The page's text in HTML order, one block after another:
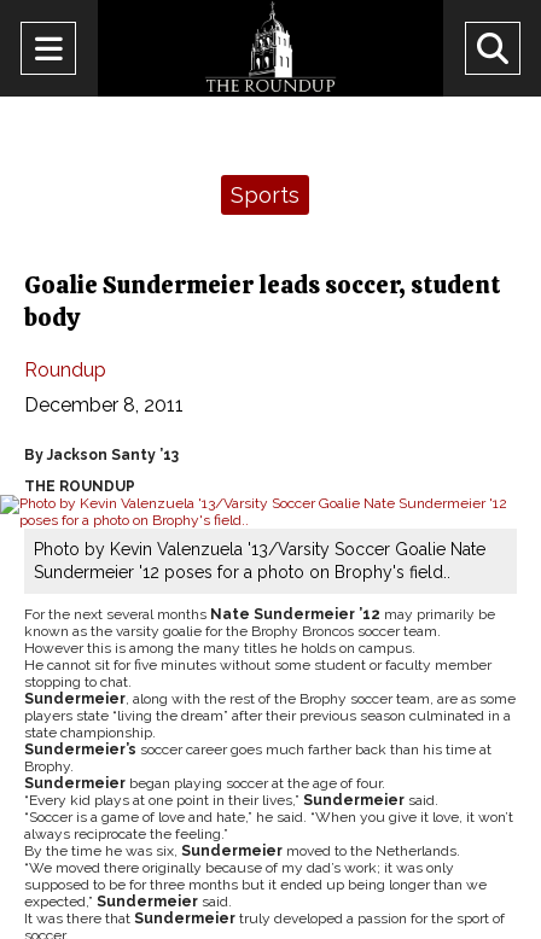
Open
Navigation
Sports
Goalie Sundermeier leads soccer, student
body
Roundup
December 8, 2011
By Jackson Santy ’13
THE ROUNDUP
Photo by Kevin Valenzuela '13/Varsity Soccer Goalie Nate
Sundermeier '12 poses for a photo on Brophy's field..
For the next several months Nate Sundermeier ’12 may primarily be
known as the varsity goalie for the Brophy Broncos soccer team.
However this is among the many titles he holds on campus.
He cannot sit for five minutes without some student or faculty member
stopping to chat.
Sundermeier, along with the rest of the Brophy soccer team, are as some
players state “living the dream” after their previous season culminated in a
state championship.
Sundermeier’s soccer career goes much farther back than his time at
Brophy.
Sundermeier began playing soccer at the age of four.
“Every kid plays at one point in their lives,” Sundermeier said.
“Soccer is a game of love and hate,” he said. “When you give it love, it won’t
always reciprocate the feeling.”
By the time he was six, Sundermeier moved to the Netherlands.
“We moved there originally because of my dad’s work; it was only
supposed to be for three months but it ended up being longer than we
expected,” Sundermeier said.
It was there that Sundermeier truly developed a passion for the sport of
soccer.